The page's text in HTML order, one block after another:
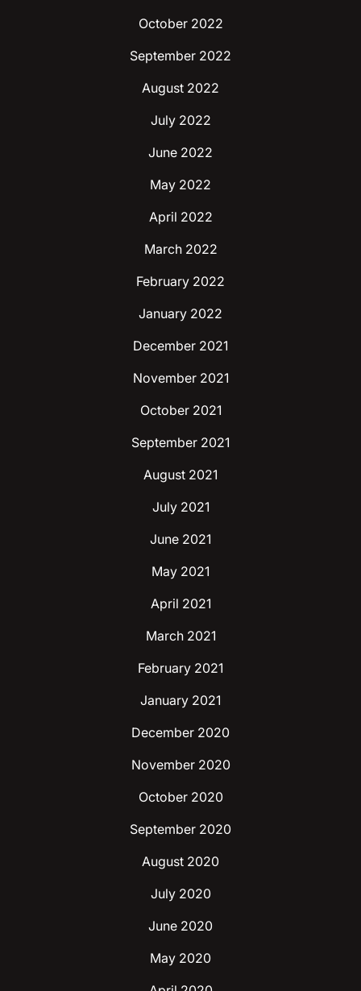
October 2022
September 2022
August 2022
July 2022
June 2022
May 2022
April 2022
March 2022
February 2022
January 2022
December 2021
November 2021
October 2021
September 2021
August 2021
July 2021
June 2021
May 2021
April 2021
March 2021
February 2021
January 2021
December 2020
November 2020
October 2020
September 2020
August 2020
July 2020
June 2020
May 2020